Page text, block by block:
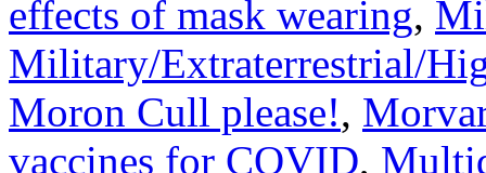
effects of mask wearing,
Military/Extraterrestrial/
Moron Cull please!,
vaccines for COVID,